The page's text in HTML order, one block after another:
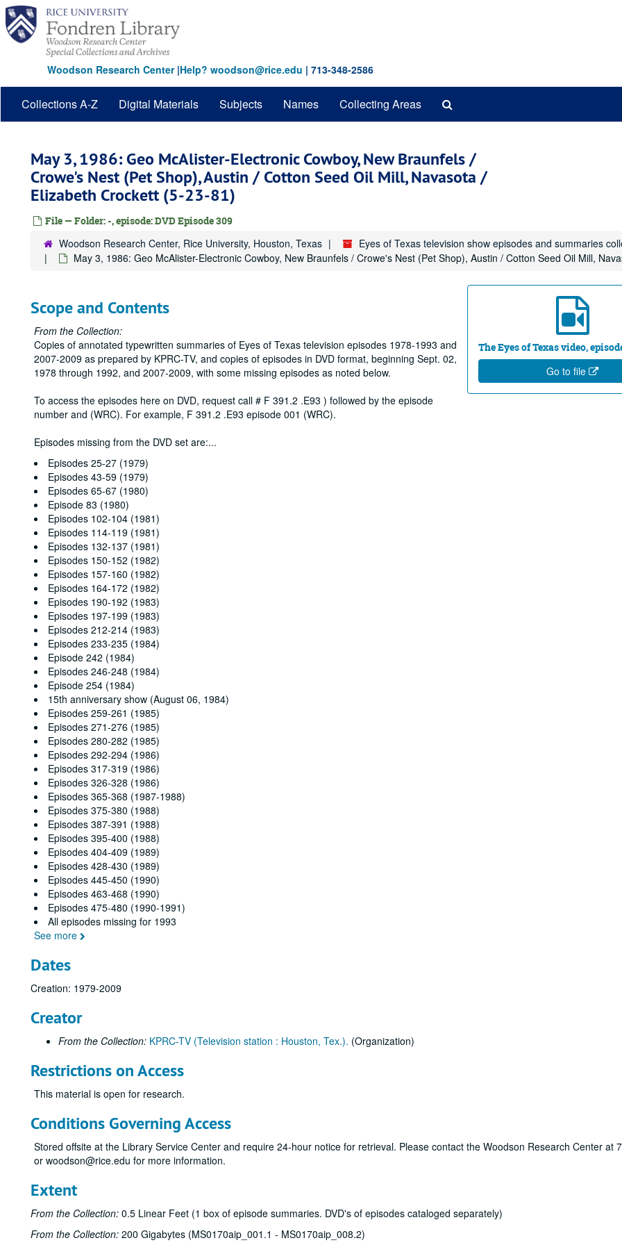
Skip
main
content
Woodson Research Center|Help? woodson@rice.edu | 713-348-2586
Collections A-Z Digital Materials Subjects Names Collecting Areas
May 3, 1986: Geo McAlister-Electronic Cowboy, New Braunfels /
Crowe's Nest (Pet Shop), Austin / Cotton Seed Oil Mill, Navasota /
Elizabeth Crockett (5-23-81)
File — Folder: -, episode: DVD Episode 309
Woodson Research Center, Rice University, Houston, Texas Eyes of Texas television show episodes and summaries
May 3, 1986: Geo McAlister-Electronic Cowboy, New Braunfels / Crowe's Nest (Pet Shop), Austin / Cotton Seed Oil Mill,
The Eyes of Texas video,
Go to file
Scope and Contents
From the Collection:
Copies of annotated typewritten summaries of Eyes of Texas television episodes 1978-1993 and
2007-2009 as prepared by KPRC-TV, and copies of episodes in DVD format, beginning Sept. 02,
1978 through 1992, and 2007-2009, with some missing episodes as noted below.
To access the episodes here on DVD, request call # F 391.2 .E93 ) followed by the episode
number and (WRC). For example, F 391.2 .E93 episode 001 (WRC).
Episodes missing from the DVD set are:...
Episodes 25-27 (1979)
Episodes 43-59 (1979)
Episodes 65-67 (1980)
Episode 83 (1980)
Episodes 102-104 (1981)
Episodes 114-119 (1981)
Episodes 132-137 (1981)
Episodes 150-152 (1982)
Episodes 157-160 (1982)
Episodes 164-172 (1982)
Episodes 190-192 (1983)
Episodes 197-199 (1983)
Episodes 212-214 (1983)
Episodes 233-235 (1984)
Episode 242 (1984)
Episodes 246-248 (1984)
Episode 254 (1984)
15th anniversary show (August 06, 1984)
Episodes 259-261 (1985)
Episodes 271-276 (1985)
Episodes 280-282 (1985)
Episodes 292-294 (1986)
Episodes 317-319 (1986)
Episodes 326-328 (1986)
Episodes 365-368 (1987-1988)
Episodes 375-380 (1988)
Episodes 387-391 (1988)
Episodes 395-400 (1988)
Episodes 404-409 (1989)
Episodes 428-430 (1989)
Episodes 445-450 (1990)
Episodes 463-468 (1990)
Episodes 475-480 (1990-1991)
All episodes missing for 1993
See more
Dates
Creation: 1979-2009
Creator
From the Collection: KPRC-TV (Television station : Houston, Tex.). (Organization)
Restrictions on Access
This material is open for research.
Conditions Governing Access
Stored offsite at the Library Service Center and require 24-hour notice for retrieval. Please contact the Woodson Research Center at
or woodson@rice.edu for more information.
Extent
From the Collection: 0.5 Linear Feet (1 box of episode summaries. DVD's of episodes cataloged separately)
From the Collection: 200 Gigabytes (MS0170aip_001.1 - MS0170aip_008.2)